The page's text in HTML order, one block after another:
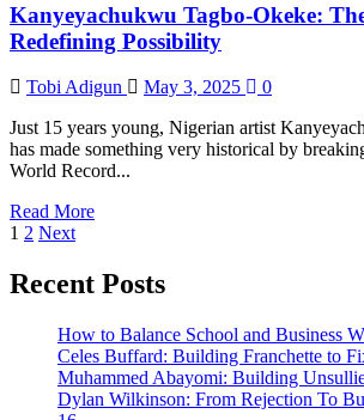
Pricing
Strategy
From
Day
One
Kanyeyachukwu Tagbo-Okeke:
Redefining Possibility
Tobi Adigun May 3, 2025
0
Just 15 years young, Nigerian artist
has made something very historical by
World Record...
Read MoreRead
Kanyeyachukwu
Tagbo-
The
Teen
Artist
Redefining
Posts
pagination
1 2 Next
Recent Posts
How to Balance School and Business
Celes Buffard: Building Franchette to
Muhammed Abayomi: Building
Dylan Wilkinson: From Rejection To